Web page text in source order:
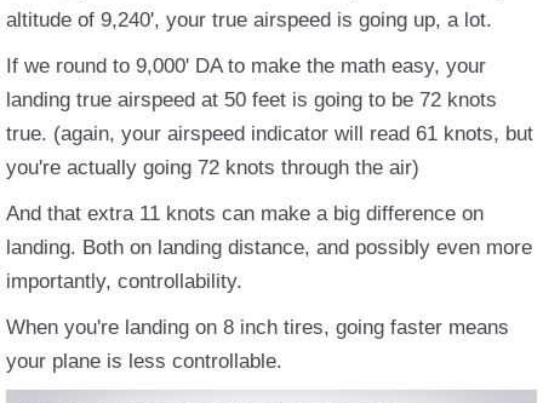
altitude of 9,240', your true airspeed is going up, a lot.
If we round to 9,000' DA to make the math easy, your
landing true airspeed at 50 feet is going to be 72 knots
true. (again, your airspeed indicator will read 61 knots, but
you're actually going 72 knots through the air)
And that extra 11 knots can make a big difference on
landing. Both on landing distance, and possibly even more
importantly, controllability.
When you're landing on 8 inch tires, going faster means
your plane is less controllable.